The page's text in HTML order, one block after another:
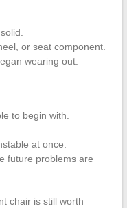
or seat component.
wearing out.
to begin with.
at once.
future problems are
chair is still worth